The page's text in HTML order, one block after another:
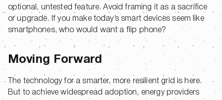
optional, untested feature. Avoid framing it as a sacrifice
or upgrade. If you make today’s smart devices seem like
smartphones, who would want a flip phone?
Moving Forward
The technology for a smarter, more resilient grid is here.
But to achieve widespread adoption, energy providers